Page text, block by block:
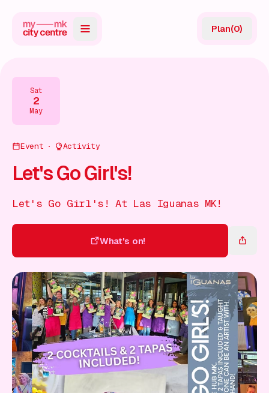
Directory
Guides
Gift Card
Plan(0)
Sat
2
May
Event Activity
Let's Go Girl's!
Let's Go Girl's! At Las Iguanas MK!
What's on!
What's on!